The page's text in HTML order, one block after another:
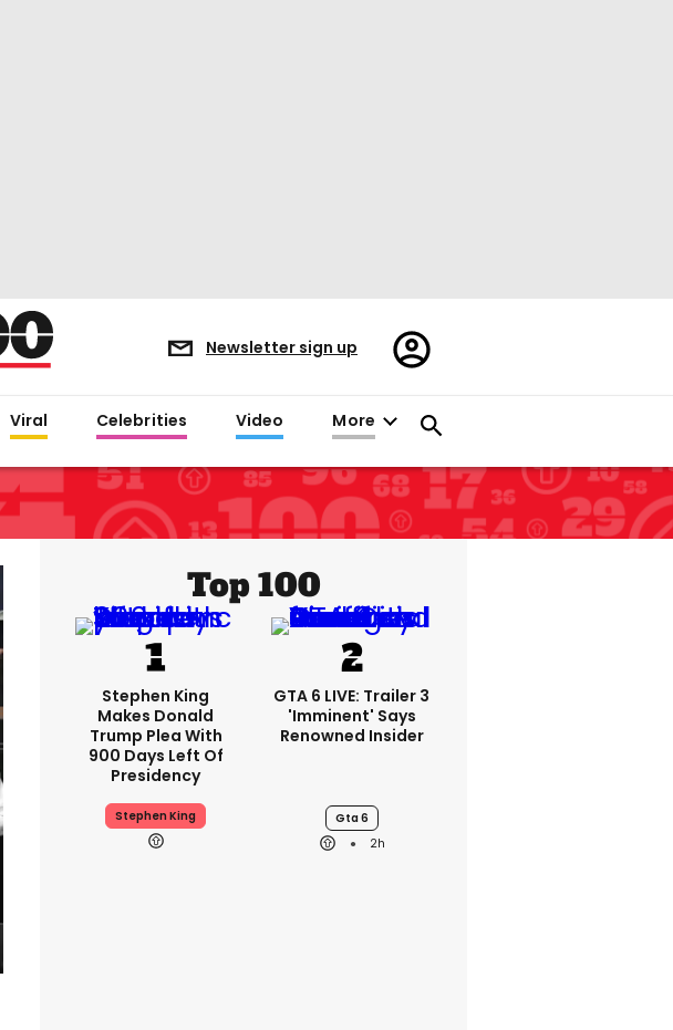
Newsletter sign up
Register/Sign
in
Viral Celebrities Video More
Top 100
Stephen King
Makes Donald
Trump Plea With
900 Days Left Of
Presidency
Stephen King
GTA 6 LIVE: Trailer 3
'imminent' Says
Renowned Insider
Gta 6
2h